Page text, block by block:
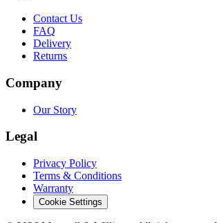
Contact Us
FAQ
Delivery
Returns
Company
Our Story
Legal
Privacy Policy
Terms & Conditions
Warranty
Cookie Settings